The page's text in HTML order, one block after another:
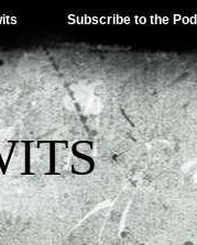
Subscribe to the